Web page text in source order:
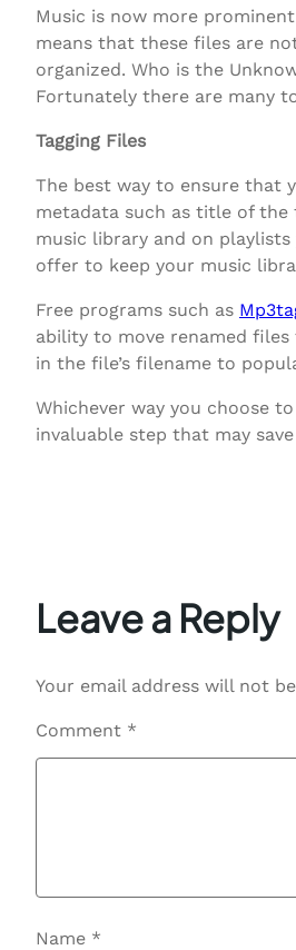
Music is now more
means that these files are
organized. Who is the
Fortunately there are many
Tagging Files
The best way to ensure that
metadata such as title of the
music library and on playlists
offer to keep your music
Free programs such as
ability to move renamed
in the file’s filename to
Whichever way you choose
invaluable step that may
Leave a Reply
Your email address will not
Comment *
Name *